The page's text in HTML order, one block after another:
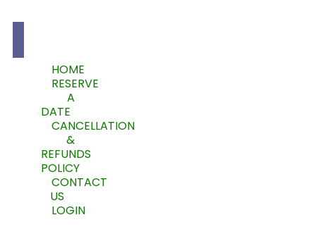
HOME
RESERVE
A
DATE
CANCELLATION
&
REFUNDS
POLICY
CONTACT
US
LOGIN